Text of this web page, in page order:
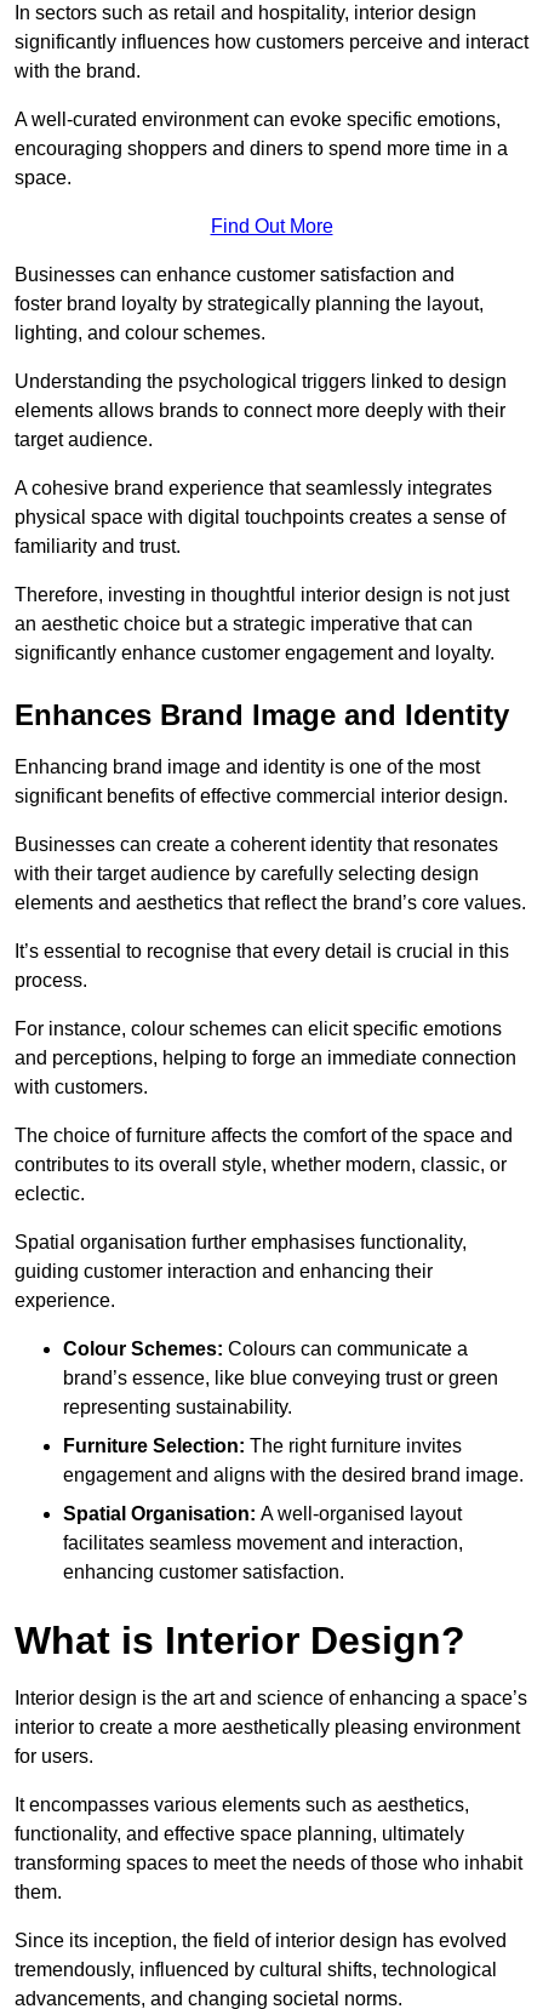
In sectors such as retail and hospitality, interior design
significantly influences how customers perceive and interact
with the brand.
A well-curated environment can evoke specific emotions,
encouraging shoppers and diners to spend more time in a
space.
Find Out More
Businesses can enhance customer satisfaction and
foster brand loyalty by strategically planning the layout,
lighting, and colour schemes.
Understanding the psychological triggers linked to design
elements allows brands to connect more deeply with their
target audience.
A cohesive brand experience that seamlessly integrates
physical space with digital touchpoints creates a sense of
familiarity and trust.
Therefore, investing in thoughtful interior design is not just
an aesthetic choice but a strategic imperative that can
significantly enhance customer engagement and loyalty.
Enhances Brand Image and Identity
Enhancing brand image and identity is one of the most
significant benefits of effective commercial interior design.
Businesses can create a coherent identity that resonates
with their target audience by carefully selecting design
elements and aesthetics that reflect the brand’s core values.
It’s essential to recognise that every detail is crucial in this
process.
For instance, colour schemes can elicit specific emotions
and perceptions, helping to forge an immediate connection
with customers.
The choice of furniture affects the comfort of the space and
contributes to its overall style, whether modern, classic, or
eclectic.
Spatial organisation further emphasises functionality,
guiding customer interaction and enhancing their
experience.
Colour Schemes: Colours can communicate a
brand’s essence, like blue conveying trust or green
representing sustainability.
Furniture Selection: The right furniture invites
engagement and aligns with the desired brand image.
Spatial Organisation: A well-organised layout
facilitates seamless movement and interaction,
enhancing customer satisfaction.
What is Interior Design?
Interior design is the art and science of enhancing a space’s
interior to create a more aesthetically pleasing environment
for users.
It encompasses various elements such as aesthetics,
functionality, and effective space planning, ultimately
transforming spaces to meet the needs of those who inhabit
them.
Since its inception, the field of interior design has evolved
tremendously, influenced by cultural shifts, technological
advancements, and changing societal norms.